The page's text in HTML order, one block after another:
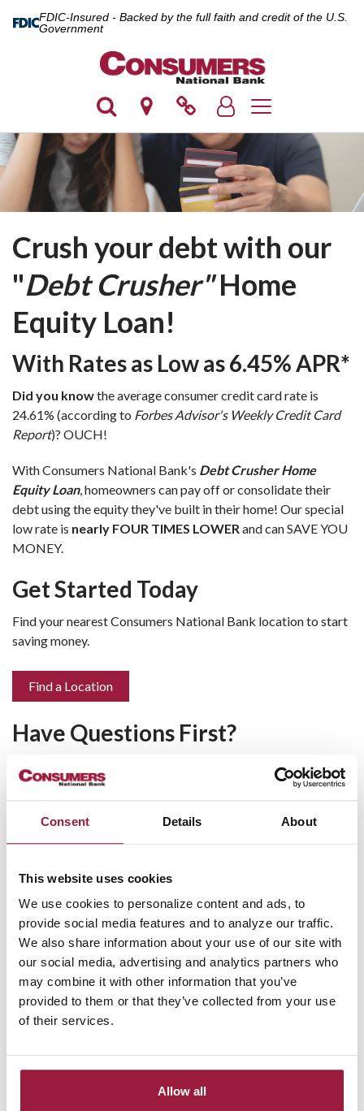
Consent Details About
This website uses cookies
We use cookies to personalize content and ads, to
provide social media features and to analyze our traffic.
We also share information about your use of our site with
our social media, advertising and analytics partners who
may combine it with other information that you’ve
provided to them or that they’ve collected from your use
of their services.
Allow all
FDIC-Insured - Backed by the full faith and credit of the U.S.
Government
Toggle navigation
Crush your debt with our
"Debt Crusher"Home
Equity Loan!
With Rates as Low as6.45% APR*
Did you knowthe average consumer credit card rate is
24.61% (according to Forbes Advisor's Weekly Credit Card
Report)? OUCH!
With Consumers National Bank's Debt Crusher Home
Equity Loan, homeowners can pay off or consolidate their
debt using the equity they've built in their home! Our special
low rate is nearly FOUR TIMES LOWER and can SAVE YOU
MONEY.
Get Started Today
Find your nearest Consumers National Bank location to start
saving money.
Find a Location
Have Questions First?
If you'd like to speak with one of our lenders first, complete
the form below to get a callback for personal service and the
answers you're looking for!
Request a Lender Callback
Name
Email
Phone
Zip Code